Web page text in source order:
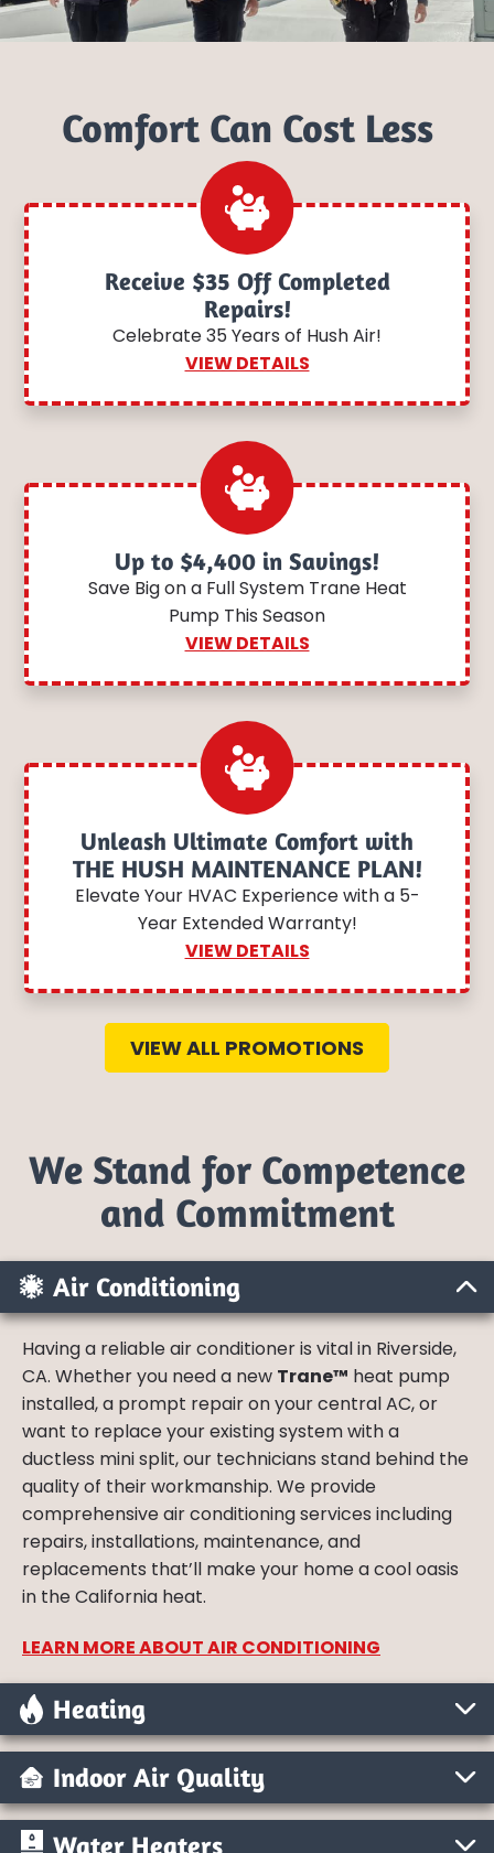
Comfort Can Cost Less
Receive $35 Off Completed
Repairs!
Celebrate 35 Years of Hush Air!
VIEW DETAILS
Up to $4,400 in Savings!
Save Big on a Full System Trane Heat
Pump This Season
VIEW DETAILS
Unleash Ultimate Comfort with
THE HUSH MAINTENANCE PLAN!
Elevate Your HVAC Experience with a 5-
Year Extended Warranty!
VIEW DETAILS
VIEW ALL PROMOTIONS
We Stand for Competence
and Commitment
Air Conditioning
Having a reliable air conditioner is vital in Riverside,
CA. Whether you need a new Trane™ heat pump
installed, a prompt repair on your central AC, or
want to replace your existing system with a
ductless mini split, our technicians stand behind the
quality of their workmanship. We provide
comprehensive air conditioning services including
repairs, installations, maintenance, and
replacements that’ll make your home a cool oasis
in the California heat.
LEARN MORE ABOUT AIR CONDITIONING
Heating
Indoor Air Quality
Water Heaters